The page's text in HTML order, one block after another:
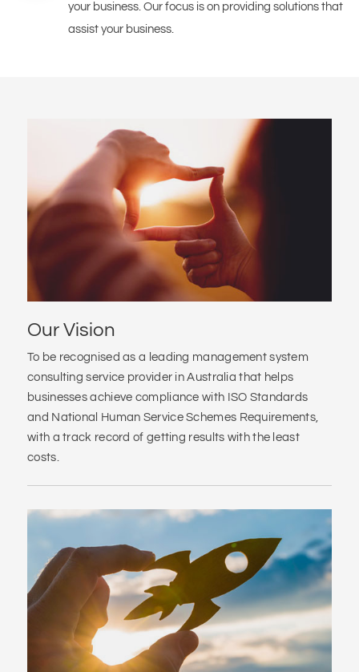
your business. Our focus is on providing solutions that
assist your business.
Our Vision
To be recognised as a leading management system
consulting service provider in Australia that helps
businesses achieve compliance with ISO Standards
and National Human Service Schemes Requirements,
with a track record of getting results with the least
costs.